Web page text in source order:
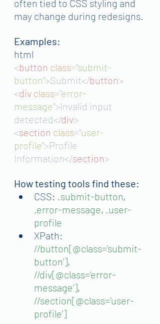
often tied to CSS styling and
may change during redesigns.
Examples:
html
<button class="submit-
button">Submit</button>
<div class="error-
message">Invalid input
detected</div>
<section class="user-
profile">Profile
Information</section>
How testing tools find these:
CSS: .submit-button,
.error-message, .user-
profile
XPath:
//button[@class='submit-
button'],
//div[@class='error-
message'],
//section[@class='user-
profile']